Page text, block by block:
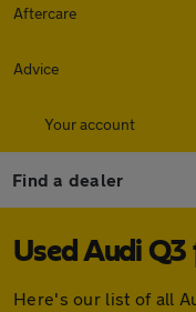
Aftercare
Advice
Your account
Find a dealer
Used Audi
Here's our list of all